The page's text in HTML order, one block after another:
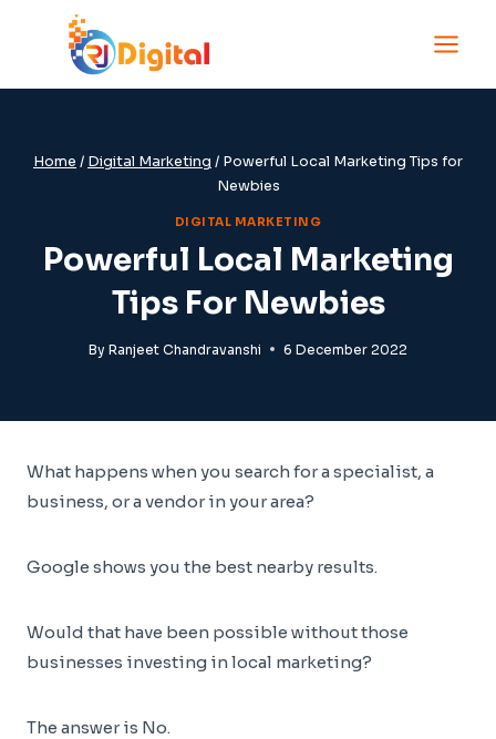
Home / Digital Marketing / Powerful Local Marketing Tips for
Newbies
DIGITAL MARKETING
Powerful Local Marketing
Tips For Newbies
By Ranjeet Chandravanshi 6 December 2022
What happens when you search for a specialist, a
business, or a vendor in your area?
Google shows you the best nearby results.
Would that have been possible without those
businesses investing in local marketing?
The answer is No.